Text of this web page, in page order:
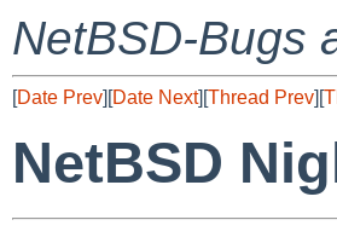
NetBSD-Bugs
[Date Prev][Date Next][Thread Prev][
NetBSD